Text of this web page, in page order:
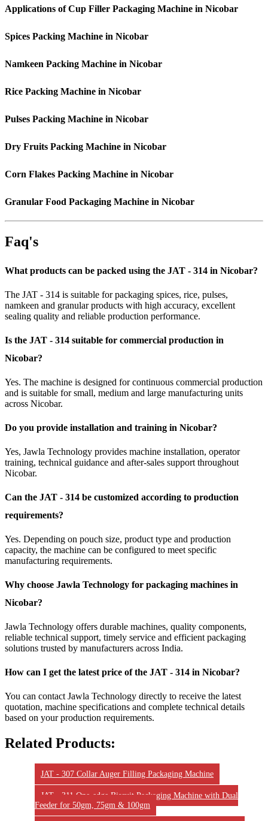
Applications of Cup Filler Packaging Machine in Nicobar
Spices Packing Machine in Nicobar
Namkeen Packing Machine in Nicobar
Rice Packing Machine in Nicobar
Pulses Packing Machine in Nicobar
Dry Fruits Packing Machine in Nicobar
Corn Flakes Packing Machine in Nicobar
Granular Food Packaging Machine in Nicobar
Faq's
What products can be packed using the JAT - 314 in Nicobar?
The JAT - 314 is suitable for packaging spices, rice, pulses,
namkeen and granular products with high accuracy, excellent
sealing quality and reliable production performance.
Is the JAT - 314 suitable for commercial production in
Nicobar?
Yes. The machine is designed for continuous commercial production
and is suitable for small, medium and large manufacturing units
across Nicobar.
Do you provide installation and training in Nicobar?
Yes, Jawla Technology provides machine installation, operator
training, technical guidance and after-sales support throughout
Nicobar.
Can the JAT - 314 be customized according to production
requirements?
Yes. Depending on pouch size, product type and production
capacity, the machine can be configured to meet specific
manufacturing requirements.
Why choose Jawla Technology for packaging machines in
Nicobar?
Jawla Technology offers durable machines, quality components,
reliable technical support, timely service and efficient packaging
solutions trusted by manufacturers across India.
How can I get the latest price of the JAT - 314 in Nicobar?
You can contact Jawla Technology directly to receive the latest
quotation, machine specifications and complete technical details
based on your production requirements.
Related Products:
JAT - 307 Collar Auger Filling Packaging Machine
JAT - 311 One-edge Biscuit Packaging Machine with Dual
Feeder for 50gm, 75gm & 100gm